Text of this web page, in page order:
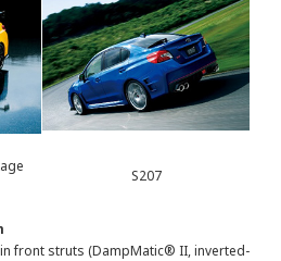
S207
front struts (DampMatic® II, inverted-